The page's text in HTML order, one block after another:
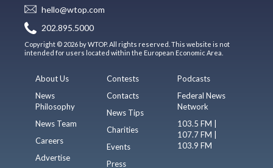
hello@wtop.com
202.895.5000
Copyright © 2026 by WTOP. All rights reserved. This website is not
intended for users located within the European Economic Area.
About Us
News
Philosophy
News Team
Careers
Advertise
Contests
Contacts
News Tips
Charities
Events
Press
Podcasts
Federal News
Network
103.5 FM |
107.7 FM |
103.9 FM